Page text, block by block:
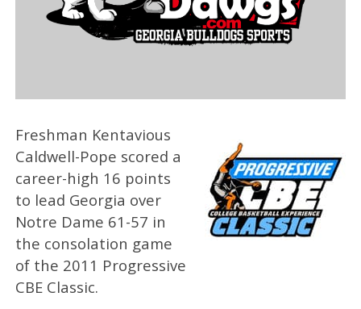
Freshman Kentavious
Caldwell-Pope scored a
career-high 16 points
to lead Georgia over
Notre Dame 61-57 in
the consolation game
of the 2011 Progressive
CBE Classic.